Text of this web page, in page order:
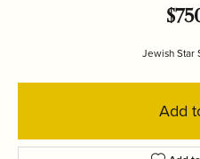
Jewish Star
Add